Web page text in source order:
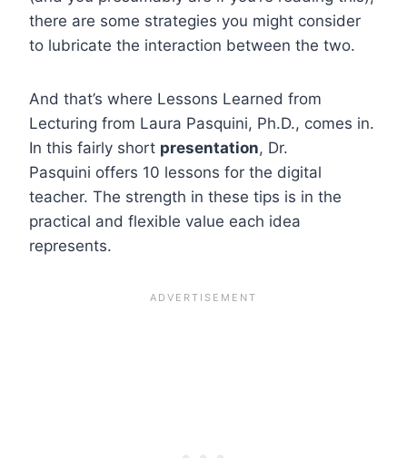
there are some strategies you might consider
to lubricate the interaction between the two.
And that’s where Lessons Learned from
Lecturing from Laura Pasquini, Ph.D., comes in.
In this fairly short presentation, Dr.
Pasquini offers 10 lessons for the digital
teacher. The strength in these tips is in the
practical and flexible value each idea
represents.